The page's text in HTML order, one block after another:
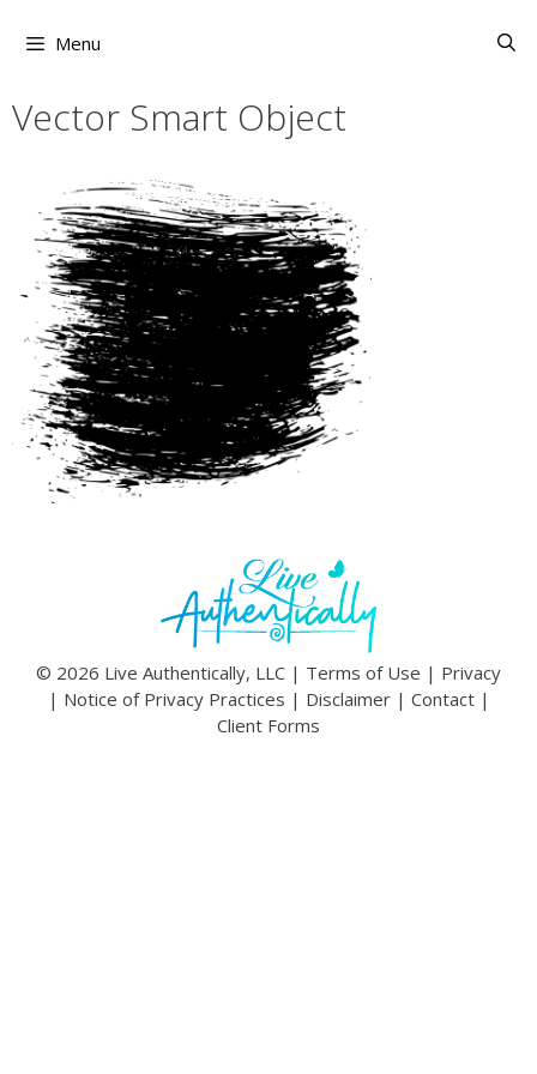
Menu
Vector Smart Object
© 2026 Live Authentically, LLC | Terms of Use | Privacy
| Notice of Privacy Practices | Disclaimer| Contact|
Client Forms